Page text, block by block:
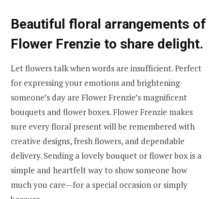
Beautiful floral arrangements of
Flower Frenzie to share delight.
Let flowers talk when words are insufficient. Perfect
for expressing your emotions and brightening
someone’s day are Flower Frenzie’s magnificent
bouquets and flower boxes. Flower Frenzie makes
sure every floral present will be remembered with
creative designs, fresh flowers, and dependable
delivery. Sending a lovely bouquet or flower box is a
simple and heartfelt way to show someone how
much you care—for a special occasion or simply